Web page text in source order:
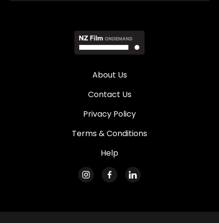
About Us
Contact Us
Privacy Policy
Terms & Conditions
Help